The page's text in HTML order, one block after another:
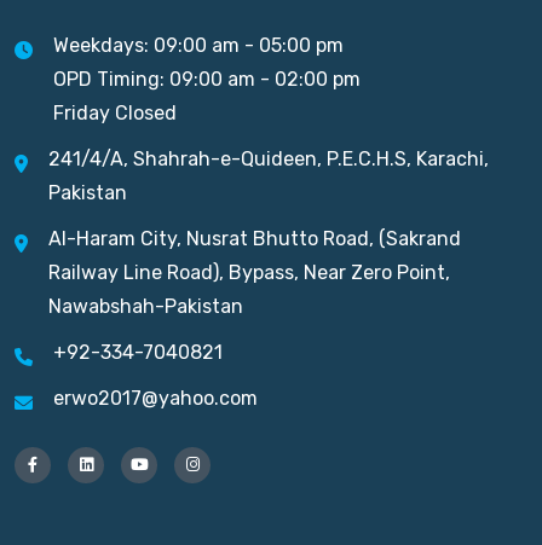
Weekdays: 09:00 am - 05:00 pm
OPD Timing: 09:00 am - 02:00 pm
Friday Closed
241/4/A, Shahrah-e-Quideen, P.E.C.H.S, Karachi,
Pakistan
Al-Haram City, Nusrat Bhutto Road, (Sakrand
Railway Line Road), Bypass, Near Zero Point,
Nawabshah-Pakistan
+92-334-7040821
erwo2017@yahoo.com